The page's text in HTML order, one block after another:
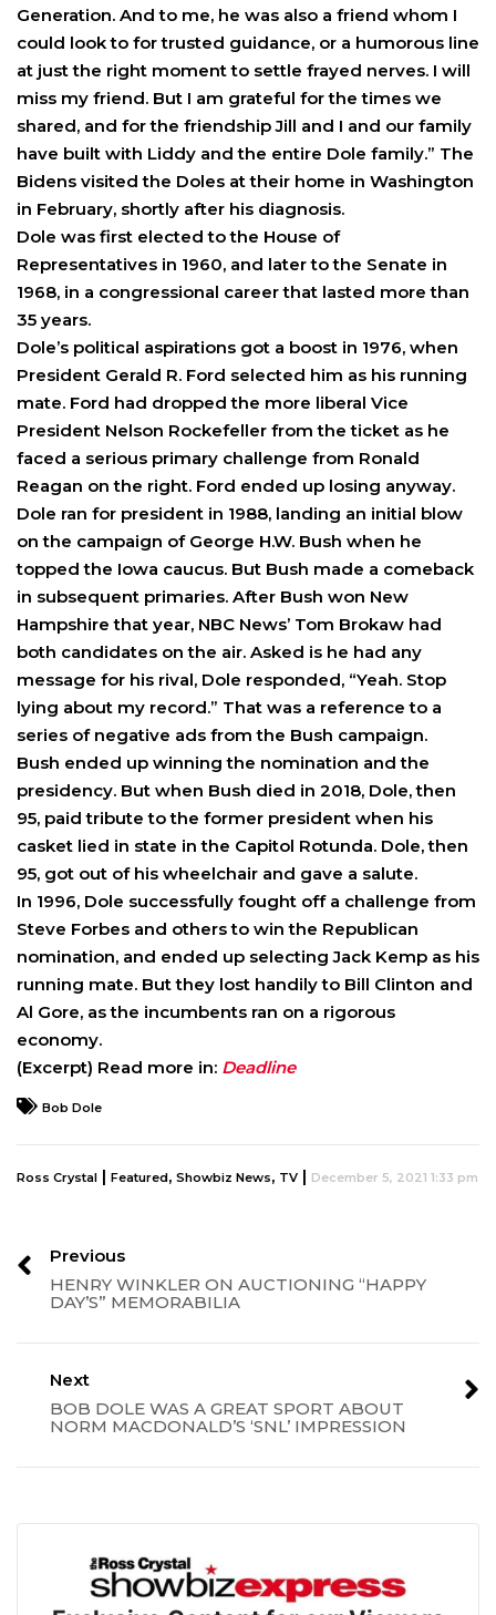
Generation. And to me, he was also a friend whom I
could look to for trusted guidance, or a humorous line
at just the right moment to settle frayed nerves. I will
miss my friend. But I am grateful for the times we
shared, and for the friendship Jill and I and our family
have built with Liddy and the entire Dole family.” The
Bidens visited the Doles at their home in Washington
in February, shortly after his diagnosis.
Dole was first elected to the House of
Representatives in 1960, and later to the Senate in
1968, in a congressional career that lasted more than
35 years.
Dole’s political aspirations got a boost in 1976, when
President Gerald R. Ford selected him as his running
mate. Ford had dropped the more liberal Vice
President Nelson Rockefeller from the ticket as he
faced a serious primary challenge from Ronald
Reagan on the right. Ford ended up losing anyway.
Dole ran for president in 1988, landing an initial blow
on the campaign of George H.W. Bush when he
topped the Iowa caucus. But Bush made a comeback
in subsequent primaries. After Bush won New
Hampshire that year, NBC News’ Tom Brokaw had
both candidates on the air. Asked is he had any
message for his rival, Dole responded, “Yeah. Stop
lying about my record.” That was a reference to a
series of negative ads from the Bush campaign.
Bush ended up winning the nomination and the
presidency. But when Bush died in 2018, Dole, then
95, paid tribute to the former president when his
casket lied in state in the Capitol Rotunda. Dole, then
95, got out of his wheelchair and gave a salute.
In 1996, Dole successfully fought off a challenge from
Steve Forbes and others to win the Republican
nomination, and ended up selecting Jack Kemp as his
running mate. But they lost handily to Bill Clinton and
Al Gore, as the incumbents ran on a rigorous
economy.
(Excerpt) Read more in: Deadline
Bob Dole
Ross Crystal | Featured, Showbiz News, TV | December 5, 2021 1:33 pm
Previous
HENRY WINKLER ON AUCTIONING “HAPPY
DAY’S” MEMORABILIA
Next
BOB DOLE WAS A GREAT SPORT ABOUT
NORM MACDONALD’S ‘SNL’ IMPRESSION